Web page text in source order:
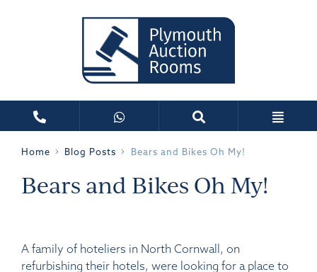
Home Blog Posts Bears and Bikes Oh My!
Bears and Bikes Oh My!
A family of hoteliers in North Cornwall, on
refurbishing their hotels, were looking for a place to